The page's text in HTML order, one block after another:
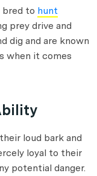
bred to hunt
prey drive and
dig and are known
when it comes
loud bark and
loyal to their
potential danger.